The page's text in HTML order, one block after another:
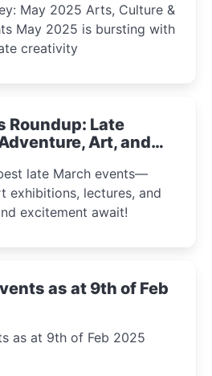
May 2025 Arts, Culture &
creativity
Roundup: Late
Art, and
late March events—
exhibitions, lectures, and
excitement await!
as at 9th of Feb
as at 9th of Feb 2025